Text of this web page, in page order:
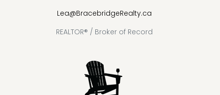
Lea@BracebridgeRealty.ca
REALTOR® / Broker of Record